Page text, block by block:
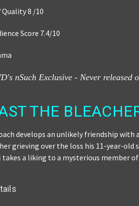
Quality 8 /10
Score 7.4/10
nSuch Exclusive - Never released
THE
develops an unlikely friendship
grieving over the loss his 11-year-old
takes a liking to a mysterious member